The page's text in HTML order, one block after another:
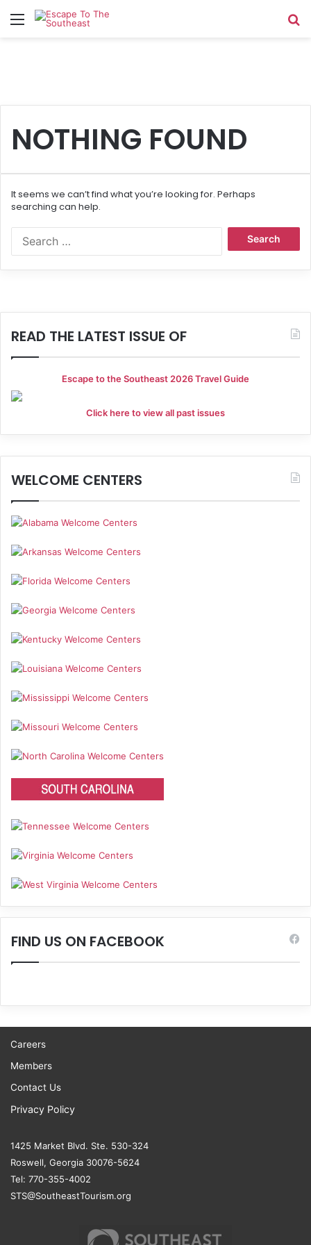
Menu
NOTHING FOUND
It seems we can’t find what you’re looking for. Perhaps
searching can help.
Search
for:
READ THE LATEST ISSUE OF
Escape to the Southeast 2026 Travel Guide
Click here to view all past issues
WELCOME CENTERS
FIND US ON FACEBOOK
Careers
Members
Contact Us
Privacy Policy
1425 Market Blvd. Ste. 530-324
Roswell, Georgia 30076-5624
Tel: 770-355-4002
STS@SoutheastTourism.org